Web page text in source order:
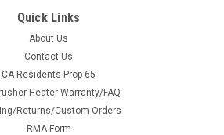
550/560/590 S4 Vinyl
Quick Links
About Us
Contact Us
CA Residents Prop 65
Heater Warranty/FAQ
Returns/Custom Orders
RMA Form